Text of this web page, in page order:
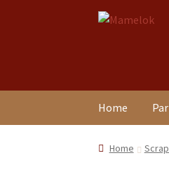
Skip
Skip
Home
Home